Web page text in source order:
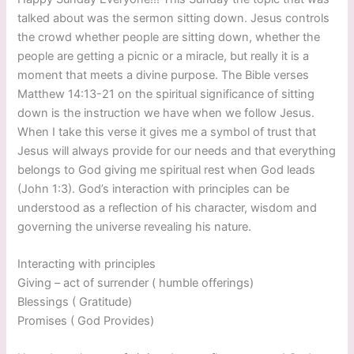
talked about was the sermon sitting down. Jesus controls
the crowd whether people are sitting down, whether the
people are getting a picnic or a miracle, but really it is a
moment that meets a divine purpose. The Bible verses
Matthew 14:13-21 on the spiritual significance of sitting
down is the instruction we have when we follow Jesus.
When I take this verse it gives me a symbol of trust that
Jesus will always provide for our needs and that everything
belongs to God giving me spiritual rest when God leads
(John 1:3). God’s interaction with principles can be
understood as a reflection of his character, wisdom and
governing the universe revealing his nature.
Interacting with principles
Giving – act of surrender ( humble offerings)
Blessings ( Gratitude)
Promises ( God Provides)